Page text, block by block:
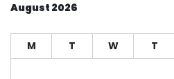
August 2026
M T W T